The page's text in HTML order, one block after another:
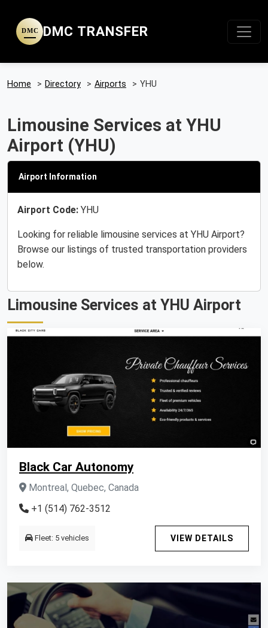
DMC DMC TRANSFER
Home > Directory > Airports > YHU
Limousine Services at YHU
Airport (YHU)
Airport Information
Airport Code: YHU
Looking for reliable limousine services at YHU Airport?
Browse our listings of trusted transportation providers
below.
Limousine Services at YHU Airport
Black Car Autonomy
Montreal, Quebec, Canada
+1 (514) 762-3512
Fleet: 5 vehicles VIEW DETAILS